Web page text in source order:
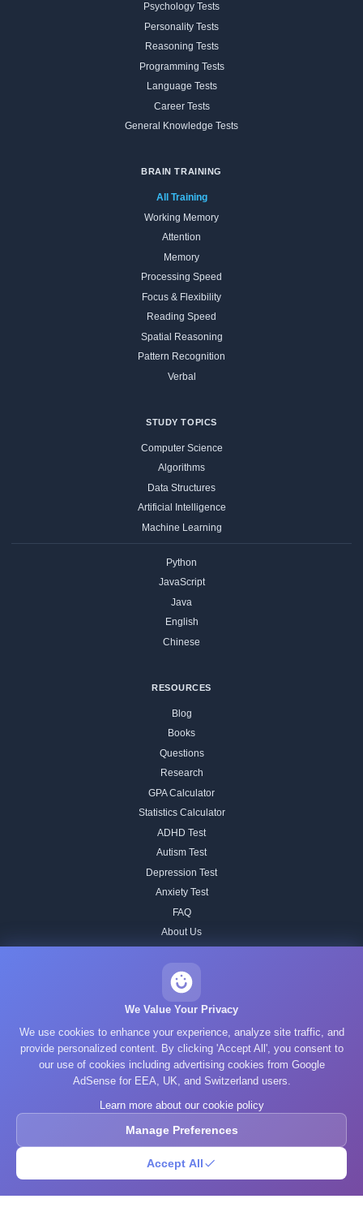
Psychology Tests
Personality Tests
Reasoning Tests
Programming Tests
Language Tests
Career Tests
General Knowledge Tests
BRAIN TRAINING
All Training
Working Memory
Attention
Memory
Processing Speed
Focus & Flexibility
Reading Speed
Spatial Reasoning
Pattern Recognition
Verbal
STUDY TOPICS
Computer Science
Algorithms
Data Structures
Artificial Intelligence
Machine Learning
Python
JavaScript
Java
English
Chinese
RESOURCES
Blog
Books
Questions
Research
GPA Calculator
Statistics Calculator
ADHD Test
Autism Test
Depression Test
Anxiety Test
FAQ
About Us
Our IQ Test Methodology
Editorial Standards
Historical IQ Tests
Privacy Policy
Terms of Service
Cookie Policy
GDPR
© 2025 What's Your IQ. All rights reserved.
We Value Your Privacy
We use cookies to enhance your experience, analyze site traffic, and
provide personalized content. By clicking 'Accept All', you consent to
our use of cookies including advertising cookies from Google
AdSense for EEA, UK, and Switzerland users.
Learn more about our cookie policy
Manage Preferences
Accept All